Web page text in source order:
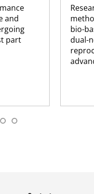
and
part
bio-
dual-